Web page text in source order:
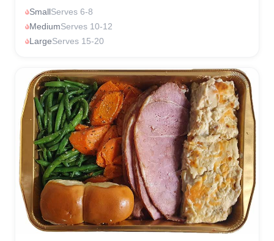
SmallServes 6-8
MediumServes 10-12
LargeServes 15-20